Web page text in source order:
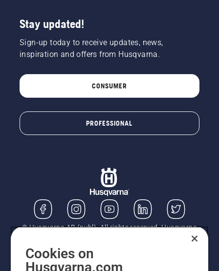
Stay updated!
Sign-up today to receive updates, news,
inspiration and offers from Husqvarna.
CONSUMER
PROFESSIONAL
© Husqvarna AB (publ). All rights reserved. Husqvarna
UK Limited is authorised and regulated by the Financial
Conduct Authority (FRN: 724585). We act as a
regulated consumer hire provider. Finance is subject to
status, terms and conditions apply. If you would like to
Cookies on
Husqvarna.com